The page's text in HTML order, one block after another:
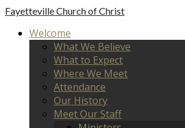
FayettevilleChurch of Christ
Welcome
What We Believe
What to Expect
Where We Meet
Attendance
Our History
Meet Our Staff